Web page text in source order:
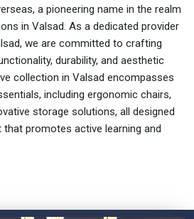
a pioneering name in the realm
in Valsad. As a dedicated provider
we are committed to crafting
durability, and aesthetic
collection in Valsad encompasses
including ergonomic chairs,
storage solutions, all designed
promotes active learning and